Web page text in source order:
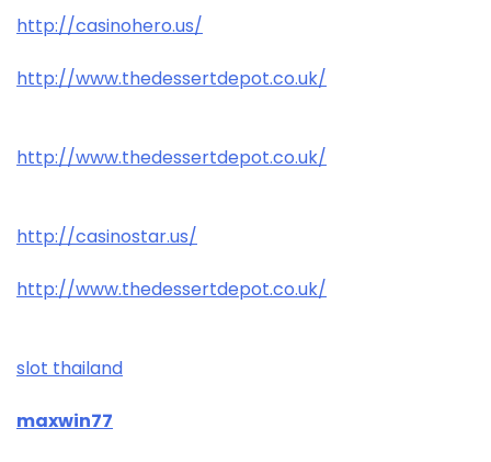
http://casinohero.us/
http://www.thedessertdepot.co.uk/
http://www.thedessertdepot.co.uk/
http://casinostar.us/
http://www.thedessertdepot.co.uk/
slot thailand
maxwin77